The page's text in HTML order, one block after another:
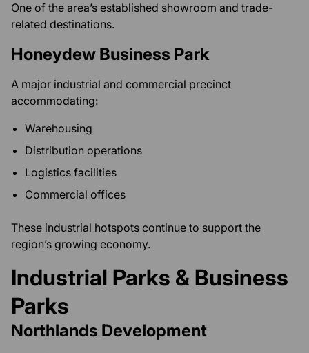
One of the area’s established showroom and trade-
related destinations.
Honeydew Business Park
A major industrial and commercial precinct
accommodating:
Warehousing
Distribution operations
Logistics facilities
Commercial offices
These industrial hotspots continue to support the
region’s growing economy.
Industrial Parks & Business
Parks
Northlands Development